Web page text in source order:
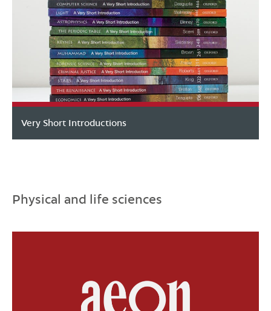
Very Short Introductions
Physical and life sciences